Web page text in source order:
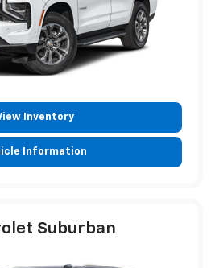
Inventory
Information
Suburban